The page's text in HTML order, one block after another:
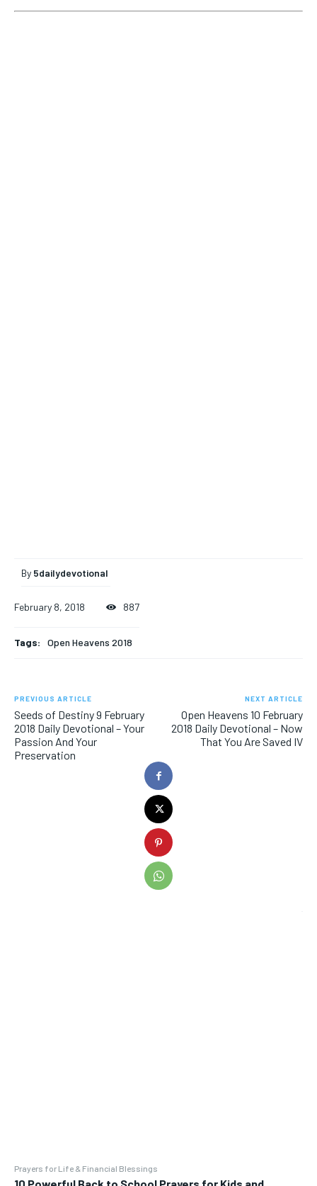
Prayers for Life & Financial Blessings
By 5dailydevotional
February 8, 2018 887
Tags: Open Heavens 2018
PREVIOUS ARTICLE
Seeds of Destiny 9 February
2018 Daily Devotional – Your
Passion And Your
Preservation
NEXT ARTICLE
Open Heavens 10 February
2018 Daily Devotional – Now
That You Are Saved IV